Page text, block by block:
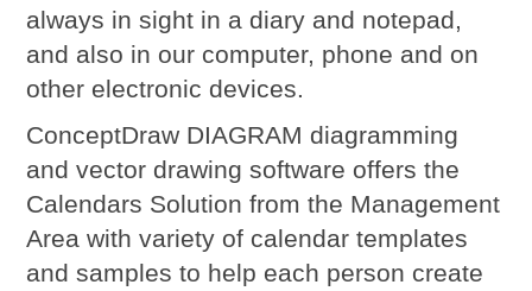
always in sight in a diary and notepad,
and also in our computer, phone and on
other electronic devices.
ConceptDraw DIAGRAM diagramming
and vector drawing software offers the
Calendars Solution from the Management
Area with variety of calendar templates
and samples to help each person create